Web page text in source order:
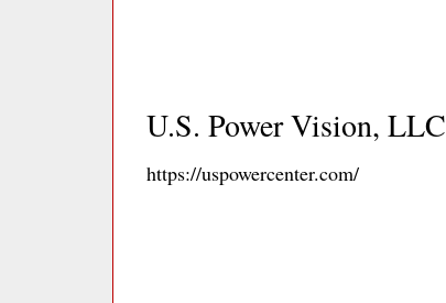
U.S. Power Vision, LLC
https://uspowercenter.com/